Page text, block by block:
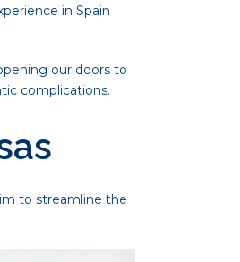
in Spain
our doors to
complications.
to streamline the